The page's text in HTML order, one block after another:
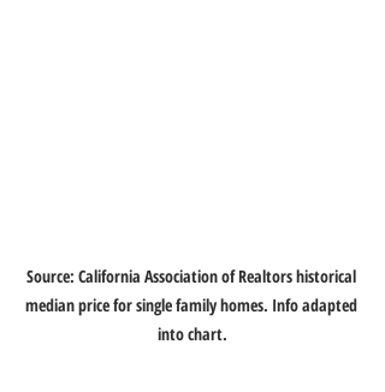
Source: California Association of Realtors historical
median price for single family homes. Info adapted
into chart.